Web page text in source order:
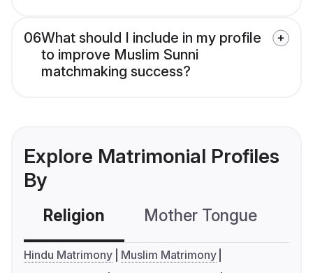
06What should I include in my profile
to improve Muslim Sunni
matchmaking success?
Explore Matrimonial Profiles
By
Religion Mother Tongue
Hindu Matrimony
Muslim Matrimony